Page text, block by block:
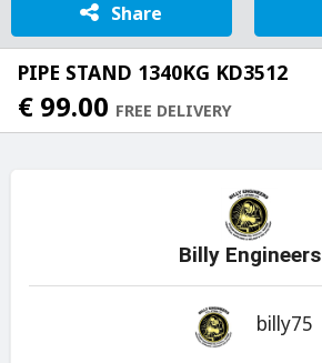
Share
PIPE STAND 1340KG KD3512
€ 99.00 FREE DELIVERY
Billy Engineers
billy75